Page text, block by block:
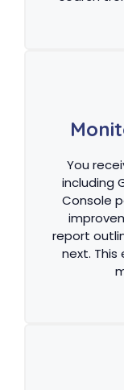
You
including
Console
report
next. This